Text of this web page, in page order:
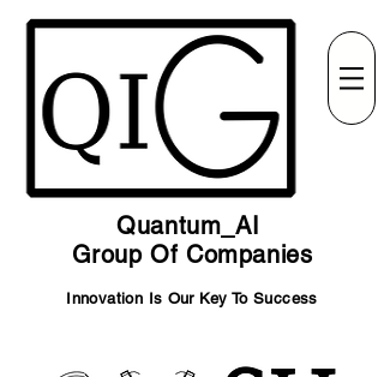
Quantum_AI
Group Of Companies
Innovation Is Our Key To Success